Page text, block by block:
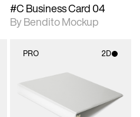
#C Business Card 04
By Bendito Mockup
PRO 2D
2D scene with
photographic details.
Includes support for
materials and lighting.